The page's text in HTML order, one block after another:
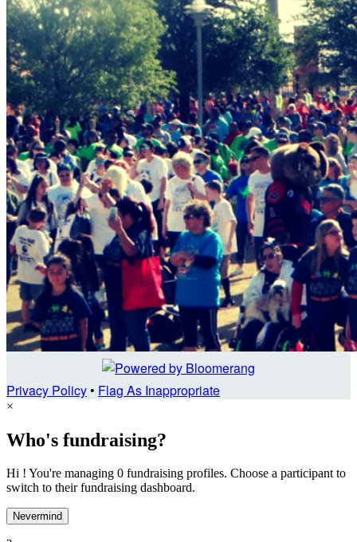
Privacy Policy• Flag As Inappropriate
×
Who's fundraising?
Hi ! You're managing 0 fundraising profiles. Choose a participant to
switch to their fundraising dashboard.
Nevermind